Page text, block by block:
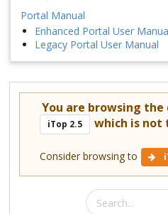
Portal Manual
Enhanced Portal User
Legacy Portal User Manual
You are browsing
iTop 2.5 which is not
Consider browsing to